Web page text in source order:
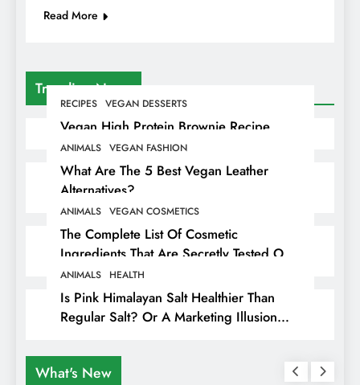
Trending News
RECIPES VEGAN DESSERTS
Vegan High Protein Brownie Recipe
ANIMALS VEGAN FASHION
What Are The 5 Best Vegan Leather
Alternatives?
ANIMALS VEGAN COSMETICS
The Complete List Of Cosmetic
Ingredients That Are Secretly Tested On
Animals
ANIMALS HEALTH
Is Pink Himalayan Salt Healthier Than
Regular Salt? Or A Marketing Illusion
Read More
What's New